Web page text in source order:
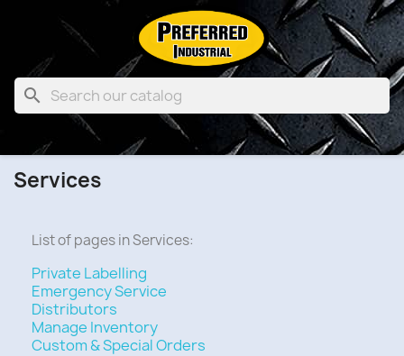

Services
List of pages in Services:
Private Labelling
Emergency Service
Distributors
Manage Inventory
Custom & Special Orders